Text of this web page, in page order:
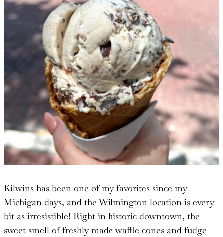
Kilwins has been one of my favorites since my
Michigan days, and the Wilmington location is every
bit as irresistible! Right in historic downtown, the
sweet smell of freshly made waffle cones and fudge